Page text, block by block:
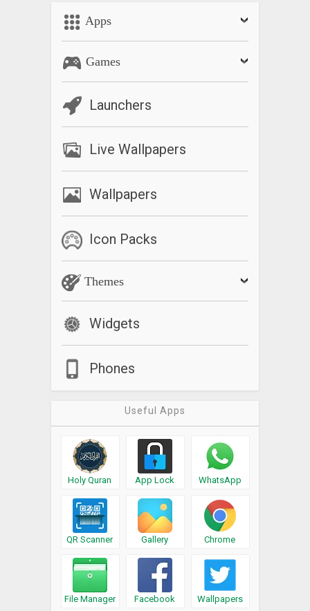
Apps
Games
Launchers
Live Wallpapers
Wallpapers
Icon Packs
Themes
Widgets
Phones
Useful Apps
Holy Quran App Lock WhatsApp
QR Scanner Gallery Chrome
File Manager Facebook Wallpapers